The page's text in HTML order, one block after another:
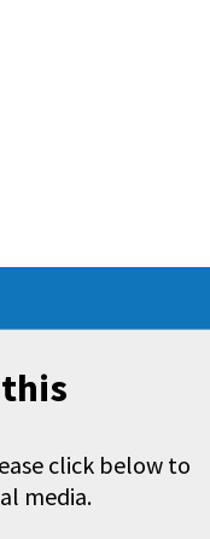
click below to
media.